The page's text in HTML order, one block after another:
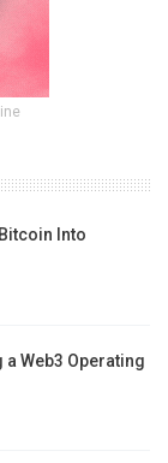
Into
Web3 Operating